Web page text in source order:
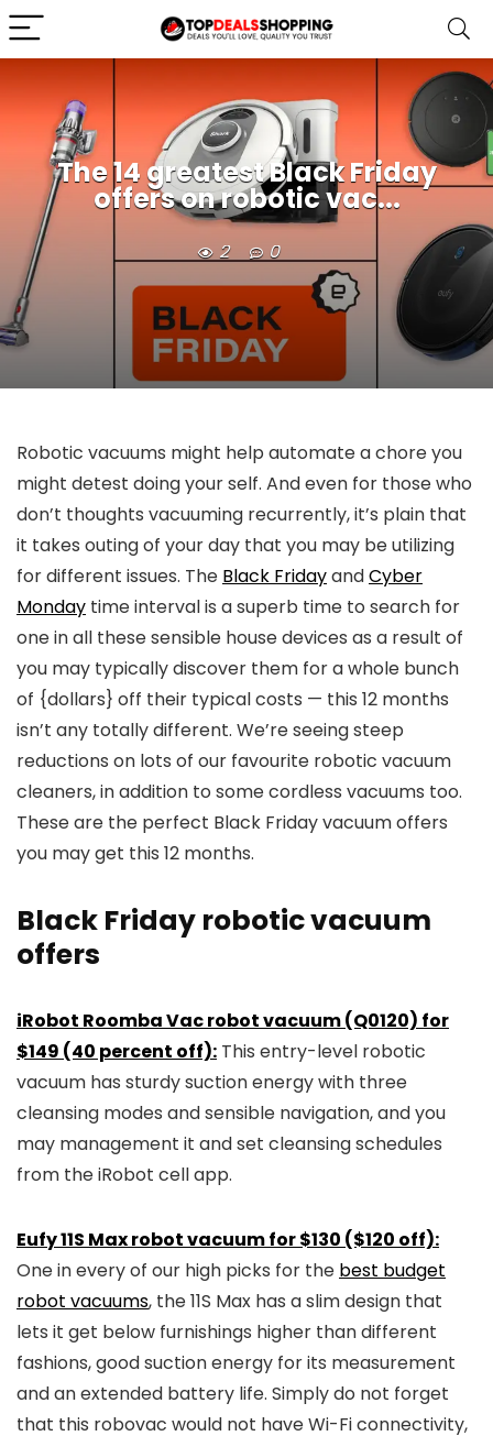
The 14 greatest Black Friday
offers on robotic vac...
2 0
Robotic vacuums might help automate a chore you
might detest doing your self. And even for those who
don’t thoughts vacuuming recurrently, it’s plain that
it takes outing of your day that you may be utilizing
for different issues. The Black FridayandCyber
Monday time interval is a superb time to search for
one in all these sensible house devices as a result of
you may typically discover them for a whole bunch
of {dollars} off their typical costs — this 12 months
isn’t any totally different. We’re seeing steep
reductions on lots of our favourite robotic vacuum
cleaners, in addition to some cordless vacuums too.
These are the perfect Black Friday vacuum offers
you may get this 12 months.
Black Friday robotic vacuum
offers
iRobot Roomba Vac robot vacuum (Q0120) for
$149 (40 percent off): This entry-level robotic
vacuum has sturdy suction energy with three
cleansing modes and sensible navigation, and you
may management it and set cleansing schedules
from the iRobot cell app.
Eufy 11S Max robot vacuum for $130 ($120 off):
One in every of our high picks for the best budget
robot vacuums, the 11S Max has a slim design that
lets it get below furnishings higher than different
fashions, good suction energy for its measurement
and an extended battery life. Simply do not forget
that this robovac would not have Wi-Fi connectivity,